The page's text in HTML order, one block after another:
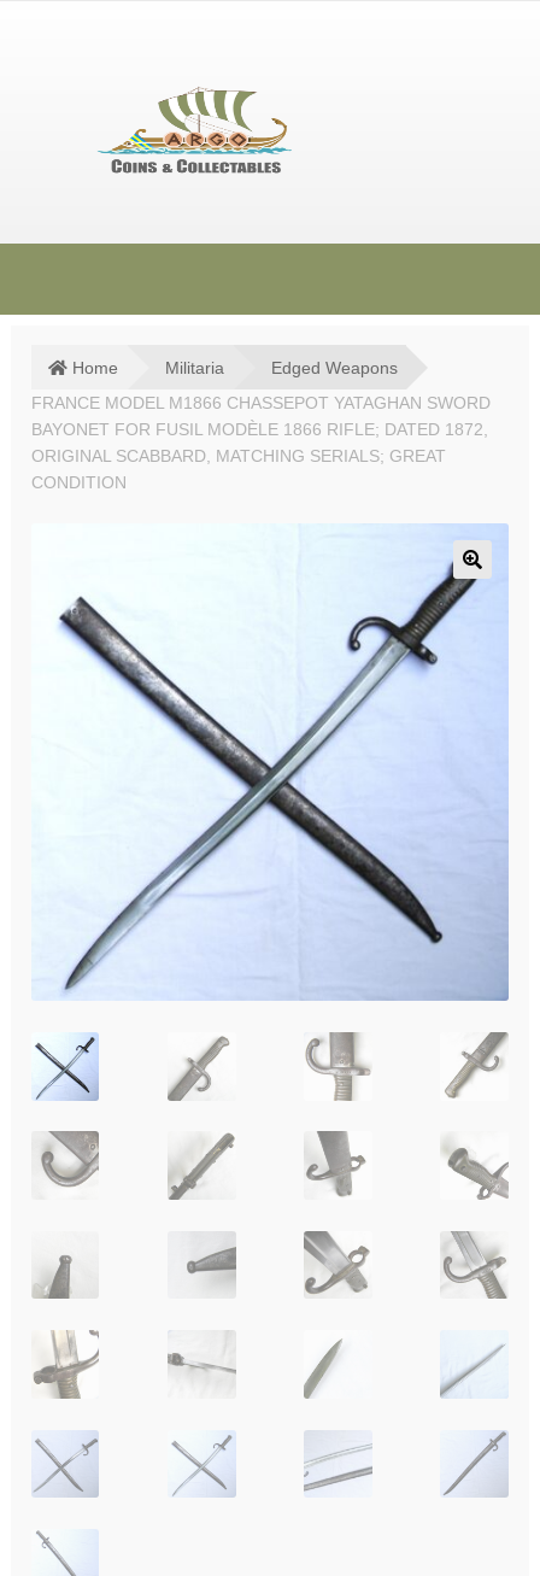
SHOP
SOLD ITEMS
TERMS & CONDITIONS
Home Militaria
Edged Weapons
FRANCE MODEL M1866 CHASSEPOT YATAGHAN SWORD
BAYONET FOR FUSIL MODÈLE 1866 RIFLE; DATED 1872,
ORIGINAL SCABBARD, MATCHING SERIALS; GREAT
CONDITION